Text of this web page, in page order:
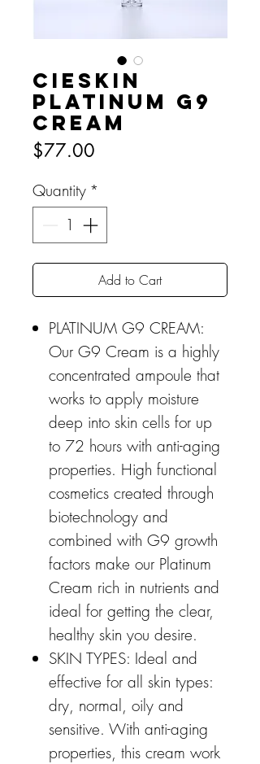
CIESKIN
PLATINUM G9
CREAM
$77.00
Quantity *
Add to Cart
PLATINUM G9 CREAM:
Our G9 Cream is a highly
concentrated ampoule that
works to apply moisture
deep into skin cells for up
to 72 hours with anti-aging
properties. High functional
cosmetics created through
biotechnology and
combined with G9 growth
factors make our Platinum
Cream rich in nutrients and
ideal for getting the clear,
healthy skin you desire.
SKIN TYPES: Ideal and
effective for all skin types:
dry, normal, oily and
sensitive. With anti-aging
properties, this cream work